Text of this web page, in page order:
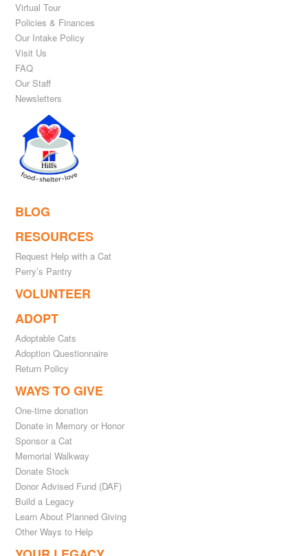
Virtual Tour
Policies & Finances
Our Intake Policy
Visit Us
FAQ
Our Staff
Newsletters
BLOG
RESOURCES
Request Help with a Cat
Perry’s Pantry
VOLUNTEER
ADOPT
Adoptable Cats
Adoption Questionnaire
Return Policy
WAYS TO GIVE
One-time donation
Donate in Memory or Honor
Sponsor a Cat
Memorial Walkway
Donate Stock
Donor Advised Fund (DAF)
Build a Legacy
Learn About Planned Giving
Other Ways to Help